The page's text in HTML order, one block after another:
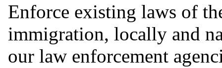
Enforce existing laws of
immigration, locally and
our law enforcement